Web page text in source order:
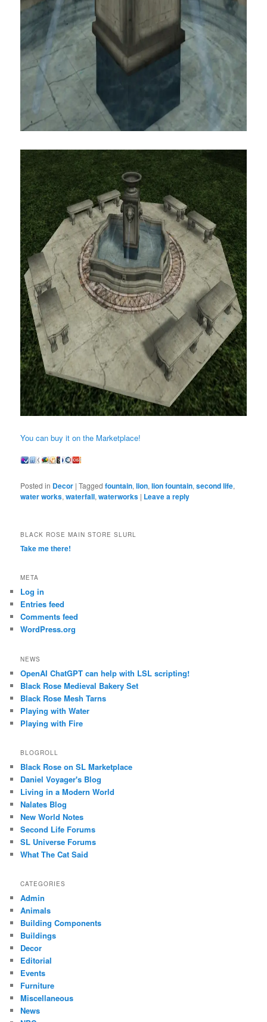
You can buy it on the Marketplace!
Posted in Decor |Tagged fountain,lion,lion fountain,second life,
water works,waterfall,waterworks | Leave a reply
BLACK ROSE MAIN STORE SLURL
Take me there!
META
Log in
Entries feed
Comments feed
WordPress.org
NEWS
OpenAI ChatGPT can help with LSL scripting!
Black Rose Medieval Bakery Set
Black Rose Mesh Tarns
Playing with Water
Playing with Fire
BLOGROLL
Black Rose on SL Marketplace
Daniel Voyager's Blog
Living in a Modern World
Nalates Blog
New World Notes
Second Life Forums
SL Universe Forums
What The Cat Said
CATEGORIES
Admin
Animals
Building Components
Buildings
Decor
Editorial
Events
Furniture
Miscellaneous
News